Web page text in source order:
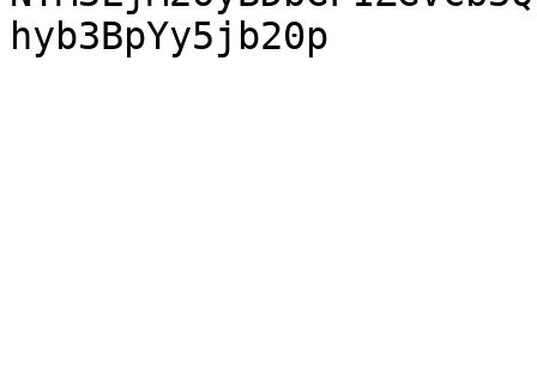
hyb3BpYy5jb20p